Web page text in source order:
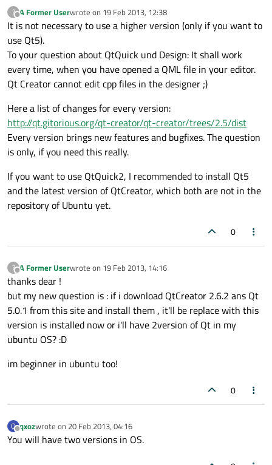
?
Offline
A Former Userwrote on 19 Feb 2013, 12:38
last edited by
It is not necessary to use a higher version (only if you want to
use Qt5).
To your question about QtQuick und Design: It shall work
every time, when you have opened a QML file in your editor.
Qt Creator cannot edit cpp files in the designer ;)
Here a list of changes for every version:
http://qt.gitorious.org/qt-creator/qt-creator/trees/2.5/dist
Every version brings new features and bugfixes. The question
is only, if you need this really.
If you want to use QtQuick2, I recommended to install Qt5
and the latest version of QtCreator, which both are not in the
repository of Ubuntu yet.
0
?
Offline
A Former Userwrote on 19 Feb 2013, 14:16
last edited by
thanks dear !
but my new question is : if i download QtCreator 2.6.2 ans Qt
5.0.1 from this site and install them , it'll be replace with this
version is installed now or i'll have 2version of Qt in my
ubuntu OS? :D
im beginner in ubuntu too!
0
Q
Offline
qxozwrote on 20 Feb 2013, 04:16
last edited by
You will have two versions in OS.